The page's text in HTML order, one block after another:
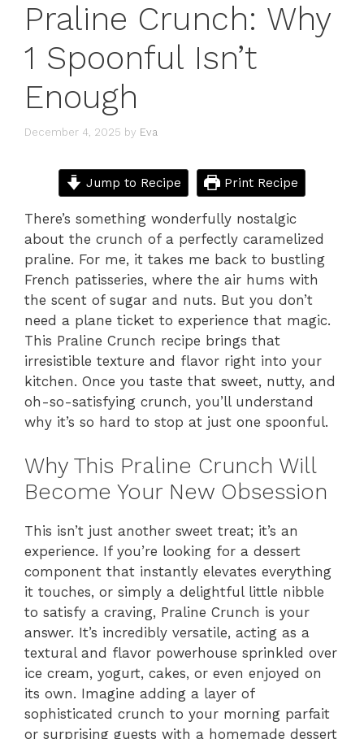
Praline Crunch: Why
1 Spoonful Isn’t
Enough
December 4, 2025 by Eva
Jump to Recipe Print Recipe
There’s something wonderfully nostalgic
about the crunch of a perfectly caramelized
praline. For me, it takes me back to bustling
French patisseries, where the air hums with
the scent of sugar and nuts. But you don’t
need a plane ticket to experience that magic.
This Praline Crunch recipe brings that
irresistible texture and flavor right into your
kitchen. Once you taste that sweet, nutty, and
oh-so-satisfying crunch, you’ll understand
why it’s so hard to stop at just one spoonful.
Why This Praline Crunch Will
Become Your New Obsession
This isn’t just another sweet treat; it’s an
experience. If you’re looking for a dessert
component that instantly elevates everything
it touches, or simply a delightful little nibble
to satisfy a craving, Praline Crunch is your
answer. It’s incredibly versatile, acting as a
textural and flavor powerhouse sprinkled over
ice cream, yogurt, cakes, or even enjoyed on
its own. Imagine adding a layer of
sophisticated crunch to your morning parfait
or surprising guests with a homemade dessert